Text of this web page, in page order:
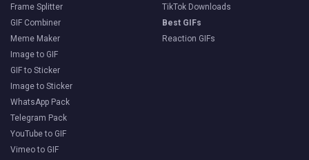
Frame Splitter
GIF Combiner
Meme Maker
Image to GIF
GIF to Sticker
Image to Sticker
WhatsApp Pack
Telegram Pack
YouTube to GIF
Vimeo to GIF
TikTok Downloads
Best GIFs
Reaction GIFs